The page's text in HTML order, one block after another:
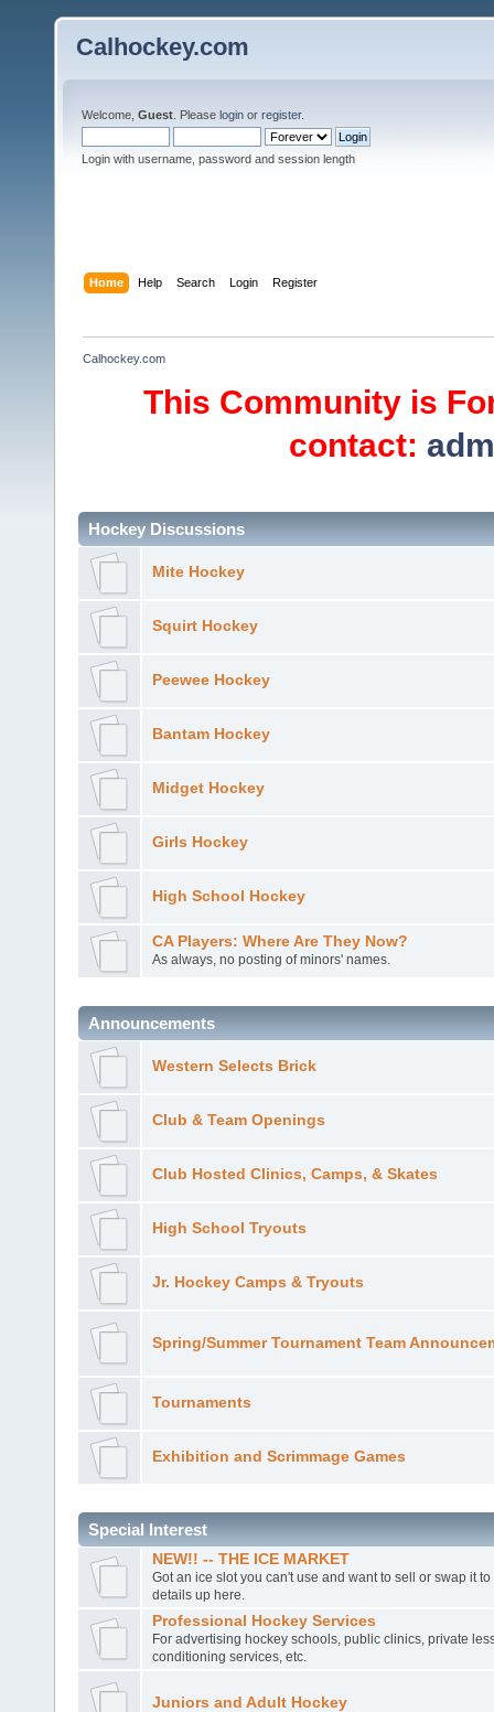
Calhockey.com
Welcome, Guest . Please login or register.
Login with username, password and session length
Home Help Search Login Register
Calhockey.com
This Community is
contact:
Hockey Discussions
Mite Hockey
Squirt Hockey
Peewee Hockey
Bantam Hockey
Midget Hockey
Girls Hockey
High School Hockey
CA Players: Where Are They Now?
As always, no posting of minors' names.
Announcements
Western Selects Brick
Club & Team Openings
Club Hosted Clinics, Camps, & Skates
High School Tryouts
Jr. Hockey Camps & Tryouts
Spring/Summer Tournament Team
Tournaments
Exhibition and Scrimmage Games
Special Interest
NEW!! -- THE ICE MARKET
Got an ice slot you can't use and want to sell or swap it
details up here.
Professional Hockey Services
For advertising hockey schools, public clinics, private
conditioning services, etc.
Juniors and Adult Hockey